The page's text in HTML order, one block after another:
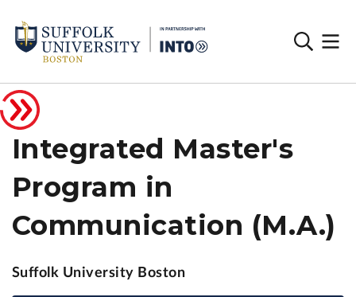
Integrated Master's
Program in
Communication (M.A.)
Suffolk University Boston